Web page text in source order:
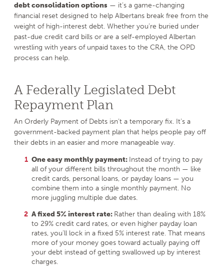
debt consolidation options — it’s a game-changing
financial reset designed to help Albertans break free from the
weight of high-interest debt. Whether you’re buried under
past-due credit card bills or are a self-employed Albertan
wrestling with years of unpaid taxes to the CRA, the OPD
process can help.
A Federally Legislated Debt
Repayment Plan
An Orderly Payment of Debts isn’t a temporary fix. It’s a
government-backed payment plan that helps people pay off
their debts in an easier and more manageable way.
One easy monthly payment: Instead of trying to pay
all of your different bills throughout the month — like
credit cards, personal loans, or payday loans — you
combine them into a single monthly payment. No
more juggling multiple due dates.
A fixed 5% interest rate: Rather than dealing with 18%
to 29% credit card rates, or even higher payday loan
rates, you’ll lock in a fixed 5% interest rate. That means
more of your money goes toward actually paying off
your debt instead of getting swallowed up by interest
charges.